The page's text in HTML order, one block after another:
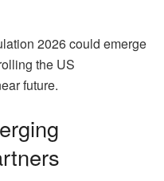
2026 could emerge
the US
future.